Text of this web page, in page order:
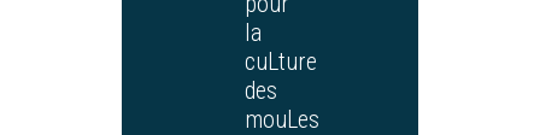
la
cuLture
des
mouLes